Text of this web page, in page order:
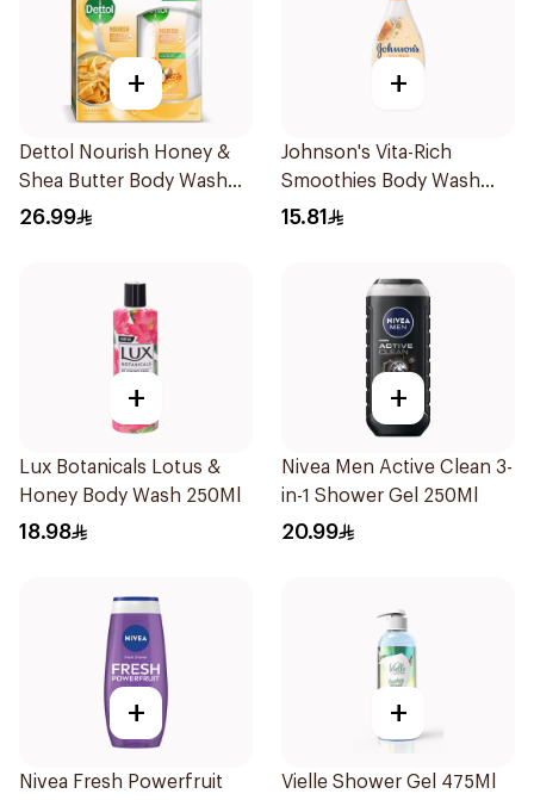
+
Dettol Nourish Honey &
Shea Butter Body Wash
250ml
26.99
+
Johnson's Vita-Rich
Smoothies Body Wash
250Ml
15.81
+
Lux Botanicals Lotus &
Honey Body Wash 250Ml
18.98
+
Nivea Men Active Clean 3-
in-1 Shower Gel 250Ml
20.99
+
Nivea Fresh Powerfruit
+
Vielle Shower Gel 475Ml